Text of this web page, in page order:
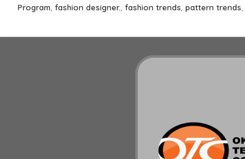
Program fashion designer. fashion trends pattern trends